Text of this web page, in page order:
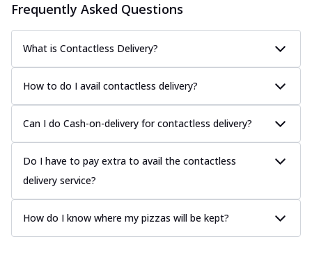
Frequently Asked Questions
What is Contactless Delivery?
How to do I avail contactless delivery?
Can I do Cash-on-delivery for contactless delivery?
Do I have to pay extra to avail the contactless
delivery service?
How do I know where my pizzas will be kept?